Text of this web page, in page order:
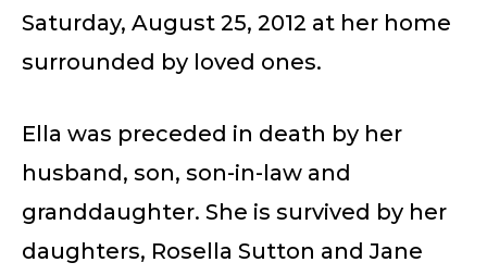
Saturday, August 25, 2012 at her home
surrounded by loved ones.
Ella was preceded in death by her
husband, son, son-in-law and
granddaughter. She is survived by her
daughters, Rosella Sutton and Jane